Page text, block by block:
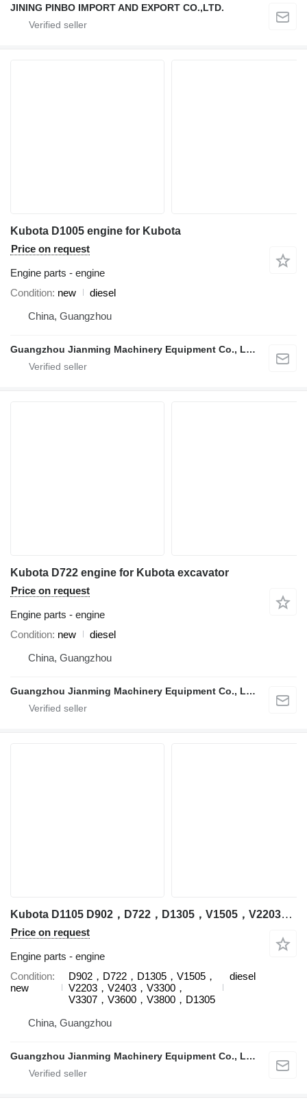
JINING PINBO IMPORT AND EXPORT CO.,LTD.
Kubota D1005 engine for Kubota
Price on request
Engine parts - engine
Condition new
diesel
China, Guangzhou
Guangzhou Jianming Machinery Equipment Co., Ltd.
Kubota D722 engine for Kubota excavator
Price on request
Engine parts - engine
Condition new
diesel
China, Guangzhou
Guangzhou Jianming Machinery Equipment Co., Ltd.
Kubota D1105 D902，D722，D1305，V1505，V2203，V2403，V3300，V3307，V3600，V3800，D1305 engine for Kubota excavator
Price on request
Engine parts - engine
Condition
new
D902，D722，D1305，V1505，
V2203，V2403，V3300，
V3307，V3600，V3800，D1305
diesel
China, Guangzhou
Guangzhou Jianming Machinery Equipment Co., Ltd.